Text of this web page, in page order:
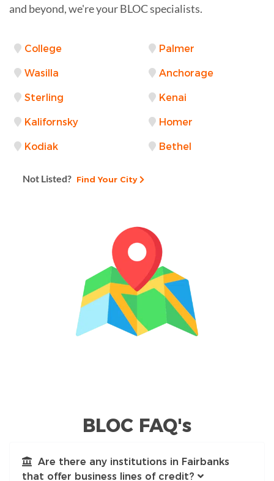
and beyond, we're your BLOC specialists.
College Palmer
Wasilla Anchorage
Sterling Kenai
Kalifornsky Homer
Kodiak Bethel
Not Listed? Find Your City
BLOC FAQ's
Are there any institutions in Fairbanks
that offer business lines of credit?